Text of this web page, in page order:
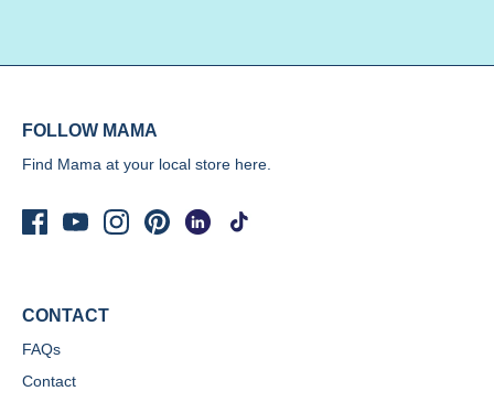
FOLLOW MAMA
Find Mama at your local store here.
CONTACT
FAQs
Contact